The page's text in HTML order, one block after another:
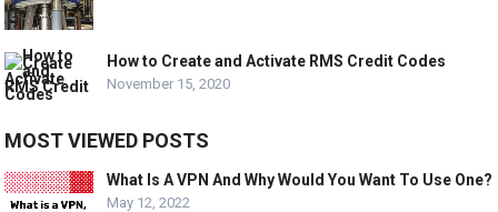
How to Create and Activate RMS Credit Codes
November 15, 2020
MOST VIEWED POSTS
What Is A VPN And Why Would You Want To Use One?
May 12, 2022